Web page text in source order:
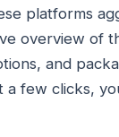
platforms
overview of
and
few clicks,